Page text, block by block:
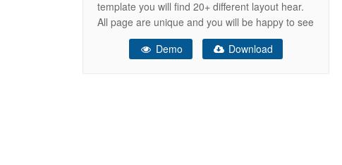
template you will find 20+ different layout hear.
All page are unique and you will be happy to see
the featers of our site. You will find 3 different
home page and header section. Steps – Key
Demo Download